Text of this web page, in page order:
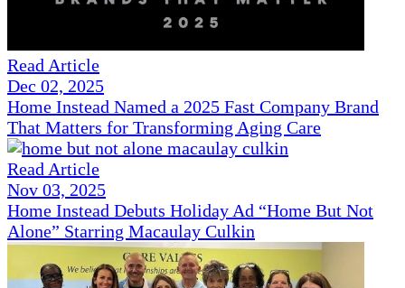
Read Article
Dec 02, 2025
Home Instead Named a 2025 Fast Company Brand
That Matters for Transforming Aging Care
Read Article
Nov 03, 2025
Home Instead Debuts Holiday Ad “Home But Not
Alone” Starring Macaulay Culkin